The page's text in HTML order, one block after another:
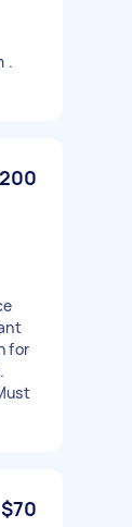
.
for
$70